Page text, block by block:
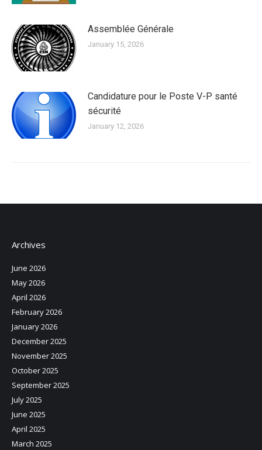
Assemblée Générale
January 15, 2026
Candidature pour le Poste V-P santé
sécurité
January 12, 2026
Archives
June 2026
May 2026
April 2026
February 2026
January 2026
December 2025
November 2025
October 2025
September 2025
July 2025
June 2025
April 2025
March 2025